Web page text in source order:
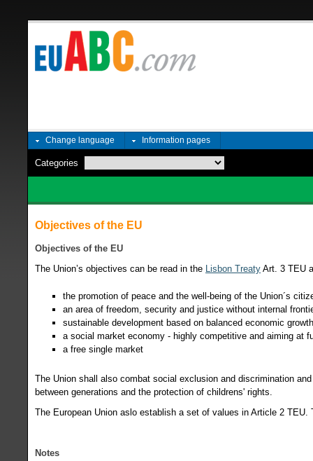
Change language Information pages
Categories
Objectives of the EU
Objectives of the EU
The Union’s objectives can be read in the Lisbon Treaty Art. 3 TEU
the promotion of peace and the well-being of the Union´s
an area of freedom, security and justice without internal
sustainable development based on balanced economic
a social market economy - highly competitive and aiming at
a free single market
The Union shall also combat social exclusion and discrimination
between generations and the protection of childrens' rights.
The European Union aslo establish a set of values in Article 2 TEU.
Notes